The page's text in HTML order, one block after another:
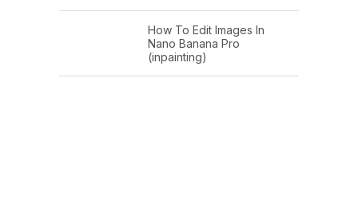
How To Edit Images In
Nano Banana Pro
(inpainting)